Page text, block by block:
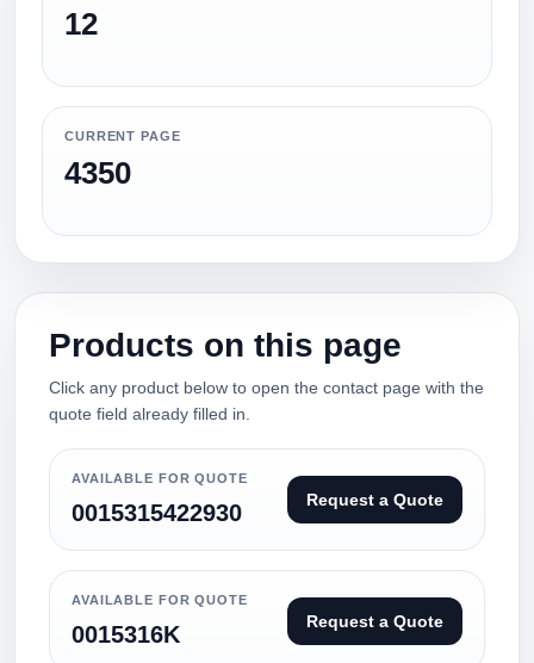
12
CURRENT PAGE
4350
Products on this page
Click any product below to open the contact page with the
quote field already filled in.
AVAILABLE FOR QUOTE
0015315422930 Request a Quote
AVAILABLE FOR QUOTE
0015316K Request a Quote